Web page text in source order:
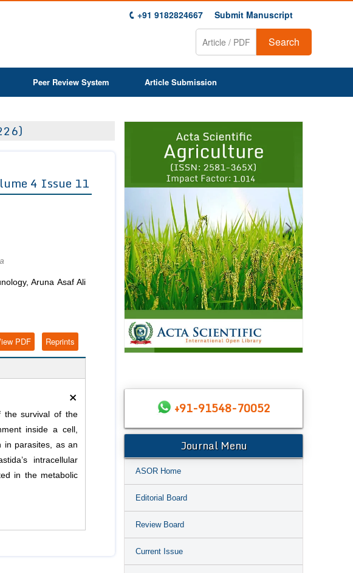
+91 9182824667 Submit Manuscript
Search
Peer Review System Article Submission
4 Issue 11
Aruna Asaf Ali
Reprints
PDF
×
the survival of the
inside a cell,
in parasites, as an
intracellular
in the metabolic
1 2 3 4 5 6 7
+91-91548-70052
Journal Menu
ASOR Home
Editorial Board
Review Board
Current Issue